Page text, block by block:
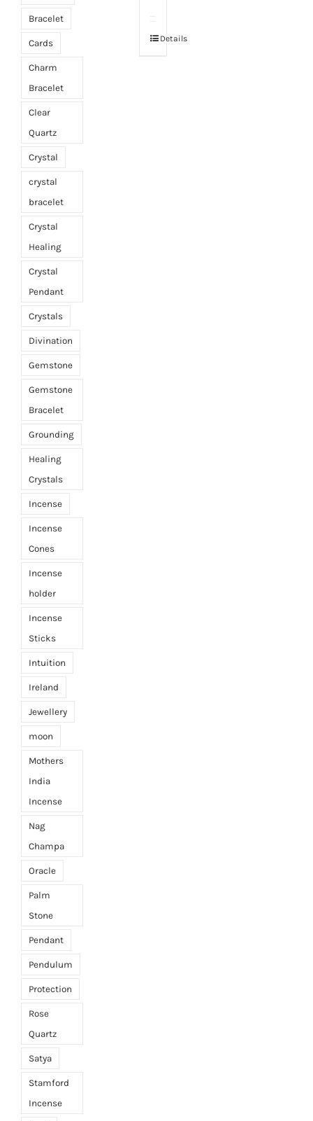
Details
Bracelet
Cards
Charm
Bracelet
Clear
Quartz
Crystal
crystal
bracelet
Crystal
Healing
Crystal
Pendant
Crystals
Divination
Gemstone
Gemstone
Bracelet
Grounding
Healing
Crystals
Incense
Incense
Cones
Incense
holder
Incense
Sticks
Intuition
Ireland
Jewellery
moon
Mothers
India
Incense
Nag
Champa
Oracle
Palm
Stone
Pendant
Pendulum
Protection
Rose
Quartz
Satya
Stamford
Incense